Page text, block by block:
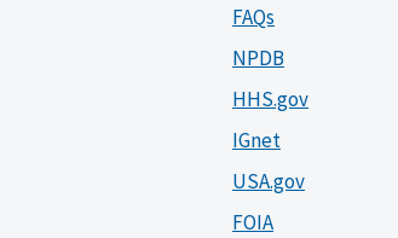
FAQs
NPDB
HHS.gov
IGnet
USA.gov
FOIA